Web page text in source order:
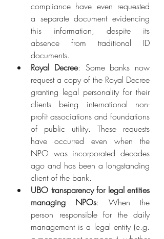
compliance have even requested
a separate document evidencing
this information, despite its
absence from traditional ID
documents.
Royal Decree: Some banks now
request a copy of the Royal Decree
granting legal personality for their
clients being international non-
profit associations and foundations
of public utility. These requests
have occurred even when the
NPO was incorporated decades
ago and has been a longstanding
client of the bank.
UBO transparency for legal entities
managing NPOs: When the
person responsible for the daily
management is a legal entity (e.g.